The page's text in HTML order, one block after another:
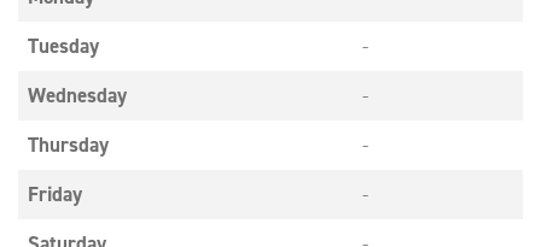
Tuesday
-
Wednesday
-
Thursday
-
Friday
-